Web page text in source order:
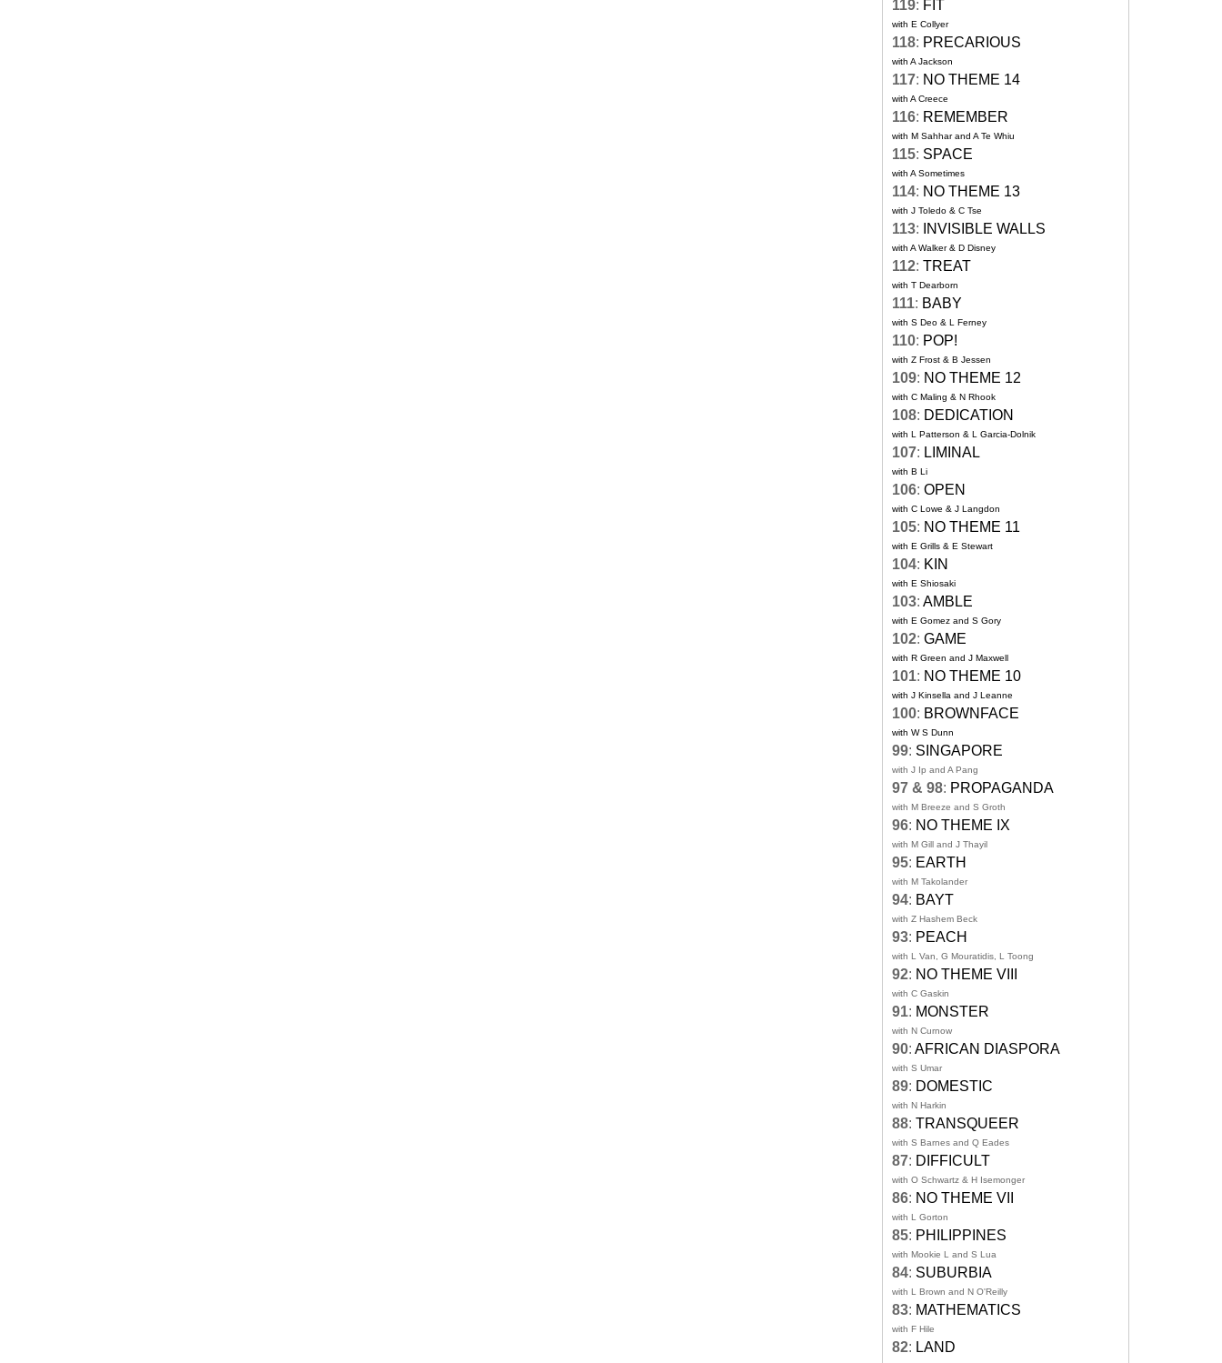
119: FIT
with E Collyer
118: PRECARIOUS
with A Jackson
117: NO THEME 14
with A Creece
116: REMEMBER
with M Sahhar and A Te Whiu
115: SPACE
with A Sometimes
114: NO THEME 13
with J Toledo & C Tse
113: INVISIBLE WALLS
with A Walker & D Disney
112: TREAT
with T Dearborn
111: BABY
with S Deo & L Ferney
110: POP!
with Z Frost & B Jessen
109: NO THEME 12
with C Maling & N Rhook
108: DEDICATION
with L Patterson & L Garcia-Dolnik
107: LIMINAL
with B Li
106: OPEN
with C Lowe & J Langdon
105: NO THEME 11
with E Grills & E Stewart
104: KIN
with E Shiosaki
103: AMBLE
with E Gomez and S Gory
102: GAME
with R Green and J Maxwell
101: NO THEME 10
with J Kinsella and J Leanne
100: BROWNFACE
with W S Dunn
99: SINGAPORE
with J Ip and A Pang
97 & 98: PROPAGANDA
with M Breeze and S Groth
96: NO THEME IX
with M Gill and J Thayil
95: EARTH
with M Takolander
94: BAYT
with Z Hashem Beck
93: PEACH
with L Van, G Mouratidis, L Toong
92: NO THEME VIII
with C Gaskin
91: MONSTER
with N Curnow
90: AFRICAN DIASPORA
with S Umar
89: DOMESTIC
with N Harkin
88: TRANSQUEER
with S Barnes and Q Eades
87: DIFFICULT
with O Schwartz & H Isemonger
86: NO THEME VII
with L Gorton
85: PHILIPPINES
with Mookie L and S Lua
84: SUBURBIA
with L Brown and N O'Reilly
83: MATHEMATICS
with F Hile
82: LAND